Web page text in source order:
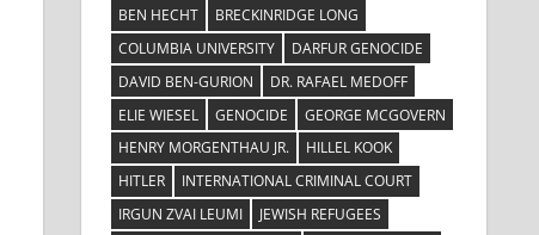
BEN HECHT
BRECKINRIDGE LONG
COLUMBIA UNIVERSITY
DARFUR GENOCIDE
DAVID BEN-GURION
DR. RAFAEL MEDOFF
ELIE WIESEL
GENOCIDE
GEORGE MCGOVERN
HENRY MORGENTHAU JR.
HILLEL KOOK
HITLER
INTERNATIONAL CRIMINAL COURT
IRGUN ZVAI LEUMI
JEWISH REFUGEES